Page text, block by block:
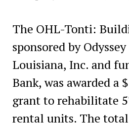
The OHL-Tonti:
sponsored by
Louisiana, Inc. and
Bank, was awarded a
grant to rehabilitate
rental units. The